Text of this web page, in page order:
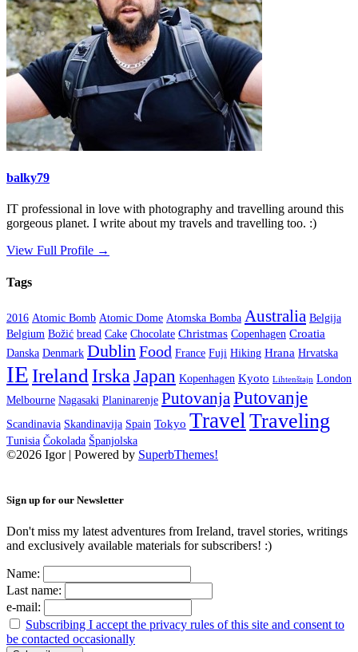
balky79
IT professional in love with photography and travelling around this
gorgeous planet. I write about my travels and travelling too. :)
View Full Profile →
Tags
2016 Atomic Bomb Atomic Dome Atomska Bomba Australia Belgija
Belgium Božić bread Cake Chocolate Christmas Copenhagen Croatia
Danska Denmark DublinFood France Fuji Hiking Hrana Hrvatska
IE Ireland Irska Japan Kopenhagen Kyoto Lihtenštajn London
Melbourne Nagasaki Planinarenje PutovanjaPutovanje
Scandinavia Skandinavija Spain Tokyo TravelTraveling
Tunisia Čokolada Španjolska
©2026 Igor | Powered by SuperbThemes!
Sign up for our Newsletter
Don't miss my latest adventures from Ireland, travel stories, writings
and exclusively available materials for subscribers! :)
Name:
Last name:
e-mail:
Subscribing I accept the privacy rules of this site and consent to
be contacted occasionally